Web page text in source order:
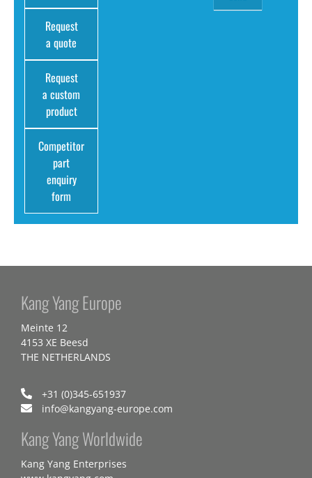
Request
a quote
Request
a custom
product
Competitor
part
enquiry
form
Kang Yang Europe
Meinte 12
4153 XE Beesd
THE NETHERLANDS
+31 (0)345-651937
info@kangyang-europe.com
Kang Yang Worldwide
Kang Yang Enterprises